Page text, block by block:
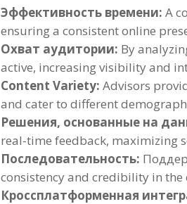
Эффективность времени:A
ensuring a consistent online
Охват аудитории: By
active, increasing visibility and
Content Variety:Advisors
and cater to different
Решения, основанные на
real-time feedback, maximizing
Последовательность:
consistency and credibility in the
Кроссплатформенная